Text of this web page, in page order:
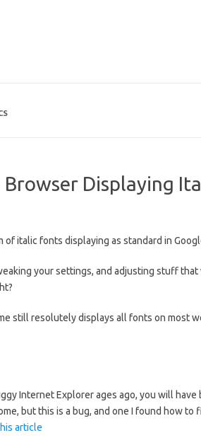
Browser Displaying
italic fonts displaying as standard in
your settings, and adjusting stuff
still resolutely displays all fonts on most
Internet Explorer ages ago, you will have
but this is a bug, and one I found how to
article